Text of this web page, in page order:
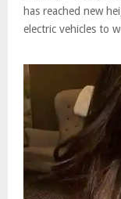
has reached new
electric vehicles to